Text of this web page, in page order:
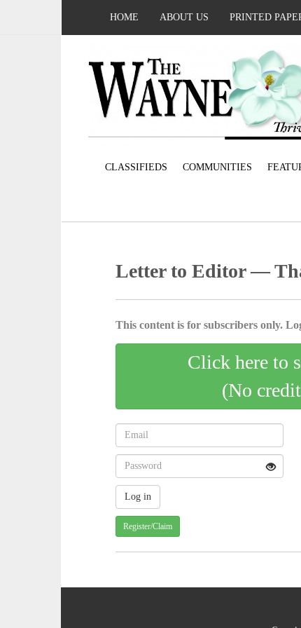
HOME ABOUT US PRINTED
CLASSIFIEDS COMMUNITIES
Letter to Editor —
This content is for subscribers only.
Click here to
(No
Register/Claim